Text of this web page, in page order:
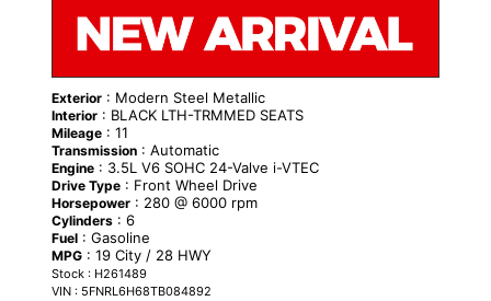
Exterior: Modern Steel Metallic
Interior: BLACK LTH-TRMMED SEATS
Mileage: 11
Transmission: Automatic
Engine: 3.5L V6 SOHC 24-Valve i-VTEC
Drive Type: Front Wheel Drive
Horsepower: 280 @ 6000 rpm
Cylinders: 6
Fuel: Gasoline
MPG: 19 City / 28 HWY
Stock : H261489
VIN : 5FNRL6H68TB084892